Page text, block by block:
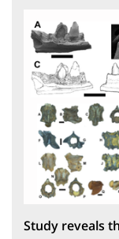
Study reveals